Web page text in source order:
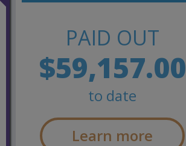
PAID OUT
$59,157.00
to date
Learn more